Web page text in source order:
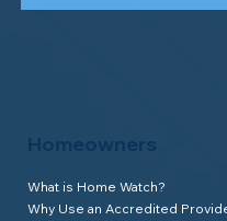
Homeowners
What is Home Watch?
Why Use an Accredited